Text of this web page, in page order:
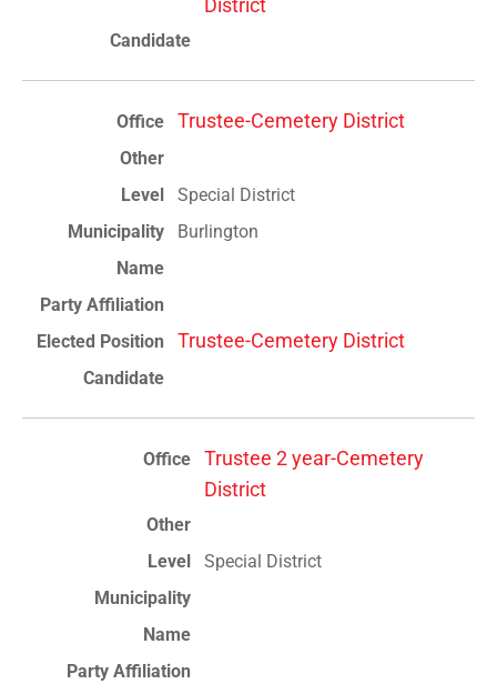
Trustee-Cemetery District
Special District
Burlington
Trustee-Cemetery District
Trustee 2 year-Cemetery
District
Special District